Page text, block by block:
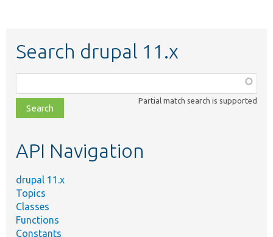
Search drupal 11.x
class,
file,
topic,
Partial match search is supported
API Navigation
drupal 11.x
Topics
Classes
Functions
Constants